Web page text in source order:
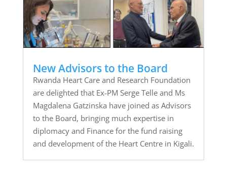
New Advisors to the Board
Rwanda Heart Care and Research Foundation
are delighted that Ex-PM Serge Telle and Ms
Magdalena Gatzinska have joined as Advisors
to the Board, bringing much expertise in
diplomacy and Finance for the fund raising
and development of the Heart Centre in Kigali.